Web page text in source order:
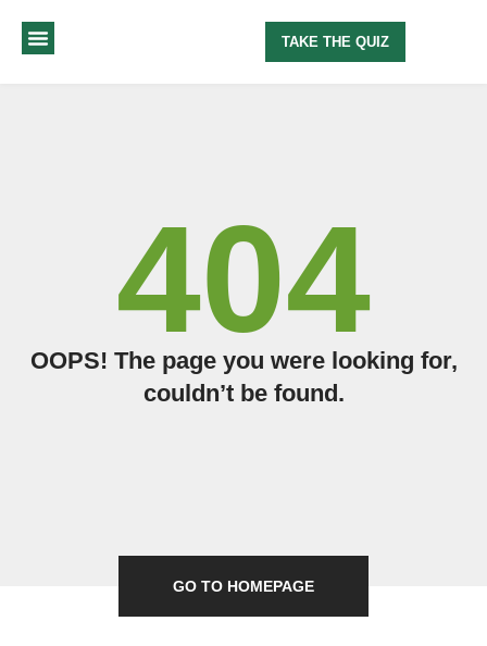
TAKE THE QUIZ
404
OOPS! The page you were looking for,
couldn’t be found.
GO TO HOMEPAGE